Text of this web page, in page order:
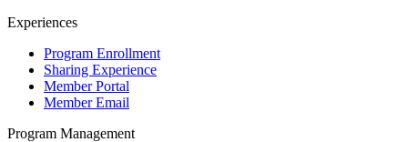
Experiences
Program Enrollment
Sharing Experience
Member Portal
Member Email
Program Management